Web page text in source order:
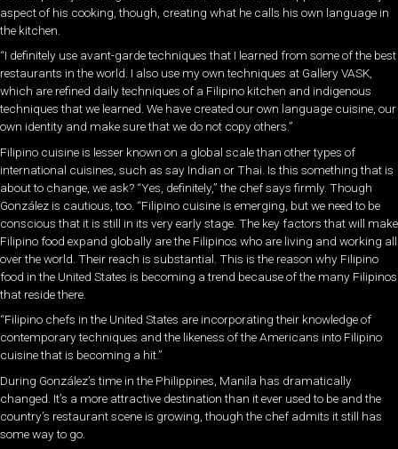
aspect of his cooking, though, creating what he calls his own language in
the kitchen.
“I definitely use avant-garde techniques that I learned from some of the best
restaurants in the world. I also use my own techniques at Gallery VASK,
which are refined daily techniques of a Filipino kitchen and indigenous
techniques that we learned. We have created our own language cuisine, our
own identity and make sure that we do not copy others.”
Filipino cuisine is lesser known on a global scale than other types of
international cuisines, such as say Indian or Thai. Is this something that is
about to change, we ask? “Yes, definitely,” the chef says firmly. Though
González is cautious, too. “Filipino cuisine is emerging, but we need to be
conscious that it is still in its very early stage. The key factors that will make
Filipino food expand globally are the Filipinos who are living and working all
over the world. Their reach is substantial. This is the reason why Filipino
food in the United States is becoming a trend because of the many Filipinos
that reside there.
“Filipino chefs in the United States are incorporating their knowledge of
contemporary techniques and the likeness of the Americans into Filipino
cuisine that is becoming a hit.”
During González’s time in the Philippines, Manila has dramatically
changed. It’s a more attractive destination than it ever used to be and the
country’s restaurant scene is growing, though the chef admits it still has
some way to go.